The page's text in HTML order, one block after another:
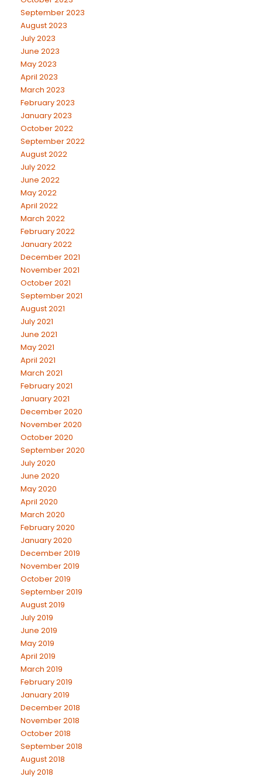
September 2023
August 2023
July 2023
June 2023
May 2023
April 2023
March 2023
February 2023
January 2023
October 2022
September 2022
August 2022
July 2022
June 2022
May 2022
April 2022
March 2022
February 2022
January 2022
December 2021
November 2021
October 2021
September 2021
August 2021
July 2021
June 2021
May 2021
April 2021
March 2021
February 2021
January 2021
December 2020
November 2020
October 2020
September 2020
July 2020
June 2020
May 2020
April 2020
March 2020
February 2020
January 2020
December 2019
November 2019
October 2019
September 2019
August 2019
July 2019
June 2019
May 2019
April 2019
March 2019
February 2019
January 2019
December 2018
November 2018
October 2018
September 2018
August 2018
July 2018